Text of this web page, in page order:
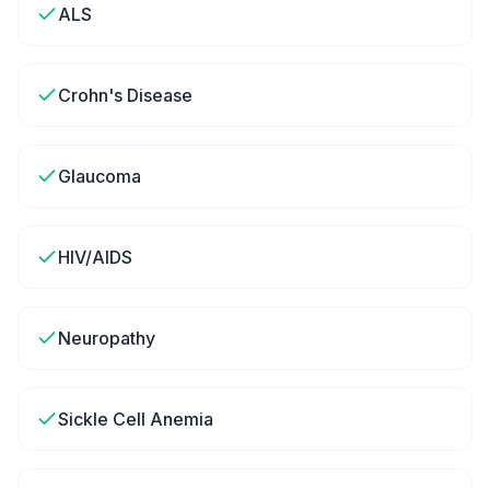
ALS
Crohn's Disease
Glaucoma
HIV/AIDS
Neuropathy
Sickle Cell Anemia